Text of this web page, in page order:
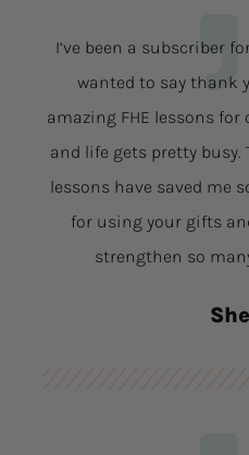
I’ve been a subscriber
wanted to say thank
amazing FHE lessons for
and life gets pretty busy.
lessons have saved me
for using your gifts
strengthen so